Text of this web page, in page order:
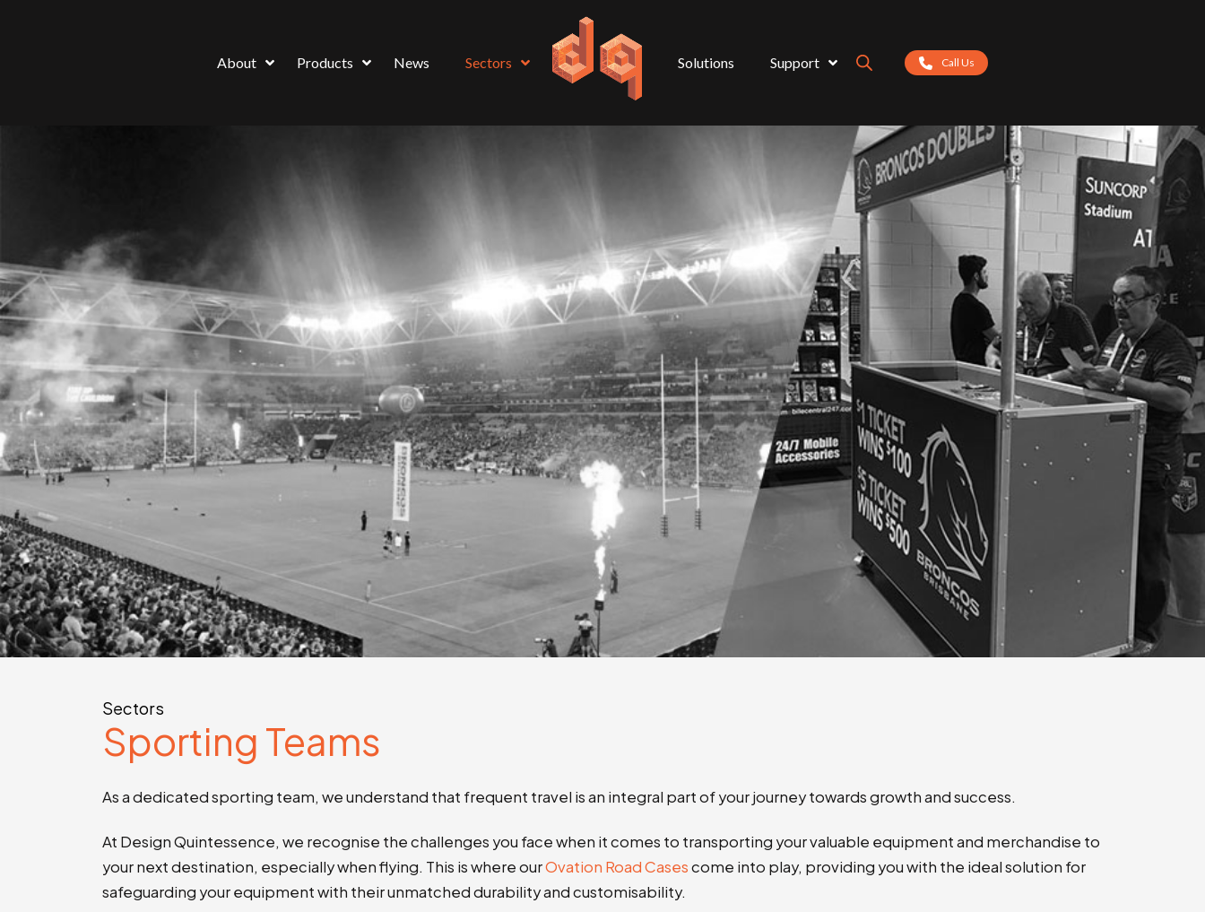
About Products News Sectors Solutions Support Call Us
Sectors
Sporting Teams
As a dedicated sporting team, we understand that frequent travel is an integral part of your journey towards growth and success.
At Design Quintessence, we recognise the challenges you face when it comes to transporting your valuable equipment and merchandise to
your next destination, especially when flying. This is where ourOvation Road Casescome into play, providing you with the ideal solution for
safeguarding your equipment with their unmatched durability and customisability.